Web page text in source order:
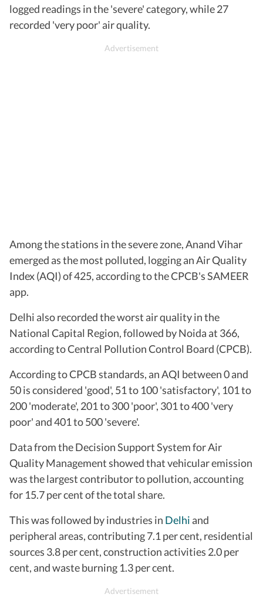
logged readings in the 'severe' category, while 27
recorded 'very poor' air quality.
Among the stations in the severe zone, Anand Vihar
emerged as the most polluted, logging an Air Quality
Index (AQI) of 425, according to the CPCB's SAMEER
app.
Delhi also recorded the worst air quality in the
National Capital Region, followed by Noida at 366,
according to Central Pollution Control Board (CPCB).
According to CPCB standards, an AQI between 0 and
50 is considered 'good', 51 to 100 'satisfactory', 101 to
200 'moderate', 201 to 300 'poor', 301 to 400 'very
poor' and 401 to 500 'severe'.
Data from the Decision Support System for Air
Quality Management showed that vehicular emission
was the largest contributor to pollution, accounting
for 15.7 per cent of the total share.
This was followed by industries in Delhi and
peripheral areas, contributing 7.1 per cent, residential
sources 3.8 per cent, construction activities 2.0 per
cent, and waste burning 1.3 per cent.